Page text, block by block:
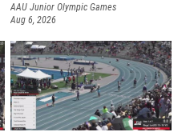
AAU Junior Olympic Games
Aug 6, 2026